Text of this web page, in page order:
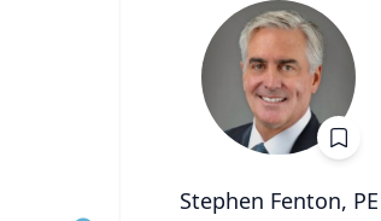
Stephen Fenton, PE